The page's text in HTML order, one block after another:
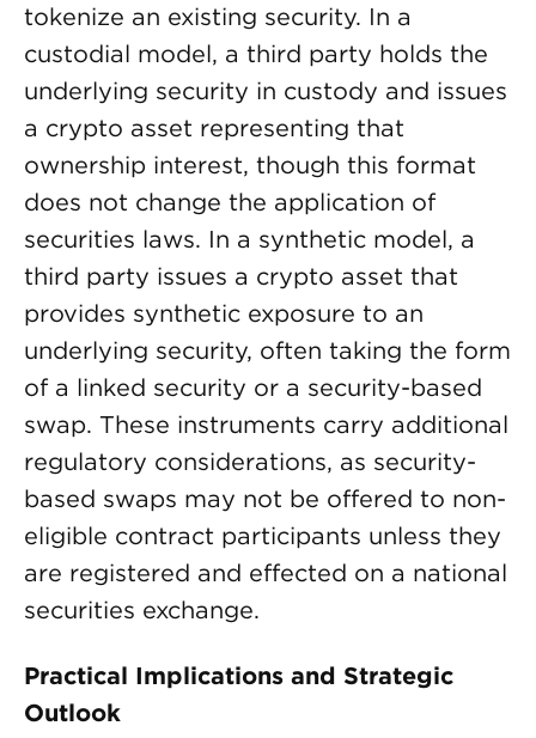
tokenize an existing security. In a
custodial model, a third party holds the
underlying security in custody and issues
a crypto asset representing that
ownership interest, though this format
does not change the application of
securities laws. In a synthetic model, a
third party issues a crypto asset that
provides synthetic exposure to an
underlying security, often taking the form
of a linked security or a security-based
swap. These instruments carry additional
regulatory considerations, as security-
based swaps may not be offered to non-
eligible contract participants unless they
are registered and effected on a national
securities exchange.
Practical Implications and Strategic
Outlook